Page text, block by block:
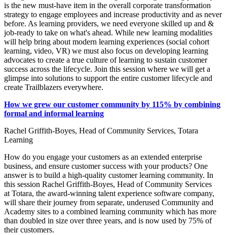
is the new must-have item in the overall corporate transformation
strategy to engage employees and increase productivity and as never
before. As learning providers, we need everyone skilled up and &
job-ready to take on what's ahead. While new learning modalities
will help bring about modern learning experiences (social cohort
learning, video, VR) we must also focus on developing learning
advocates to create a true culture of learning to sustain customer
success across the lifecycle. Join this session where we will get a
glimpse into solutions to support the entire customer lifecycle and
create Trailblazers everywhere.
How we grew our customer community by 115% by combining
formal and informal learning
Rachel Griffith-Boyes, Head of Community Services, Totara
Learning
How do you engage your customers as an extended enterprise
business, and ensure customer success with your products? One
answer is to build a high-quality customer learning community. In
this session Rachel Griffith-Boyes, Head of Community Services
at Totara, the award-winning talent experience software company,
will share their journey from separate, underused Community and
Academy sites to a combined learning community which has more
than doubled in size over three years, and is now used by 75% of
their customers.